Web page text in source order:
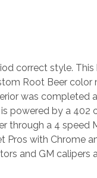
correct style.
Root Beer color
was completed
powered by a 402
through a 4 speed
with Chrome
and GM calipers